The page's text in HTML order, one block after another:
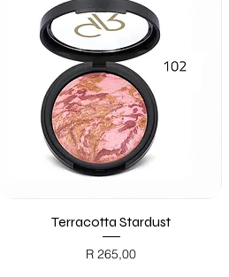
Quick View
Terracotta Stardust
Price
R 265,00